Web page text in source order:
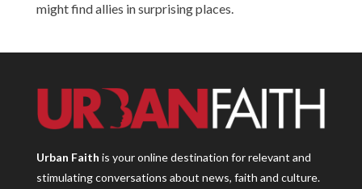
might find allies in surprising places.
Urban Faith is your online destination for relevant and
stimulating conversations about news, faith and culture.